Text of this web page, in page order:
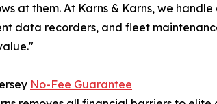
at them. At Karns & Karns, we
data recorders, and fleet
No-Fee Guarantee